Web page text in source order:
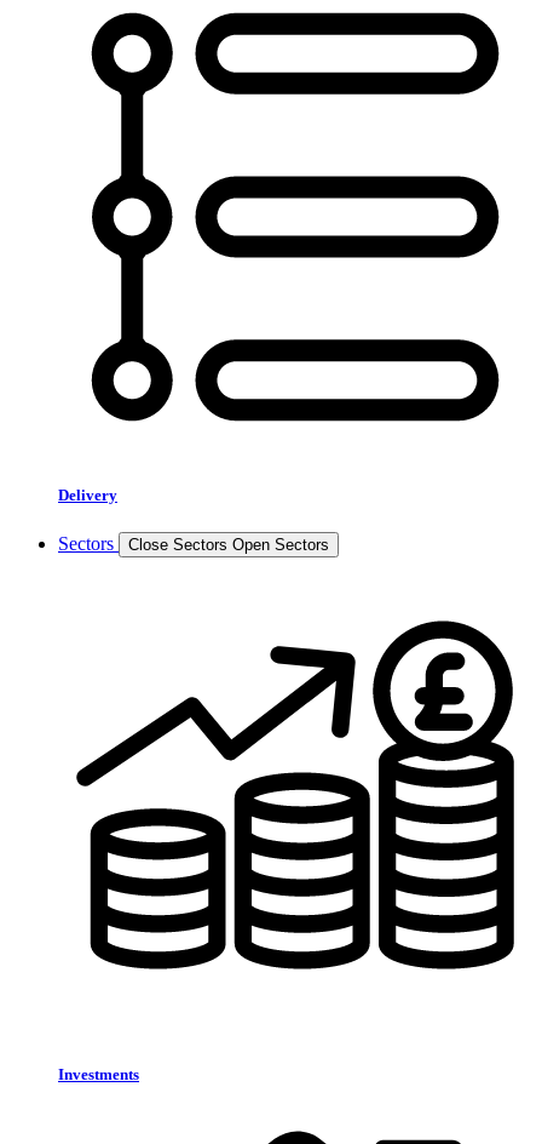
Delivery
Sectors Close Sectors Open Sectors
Investments